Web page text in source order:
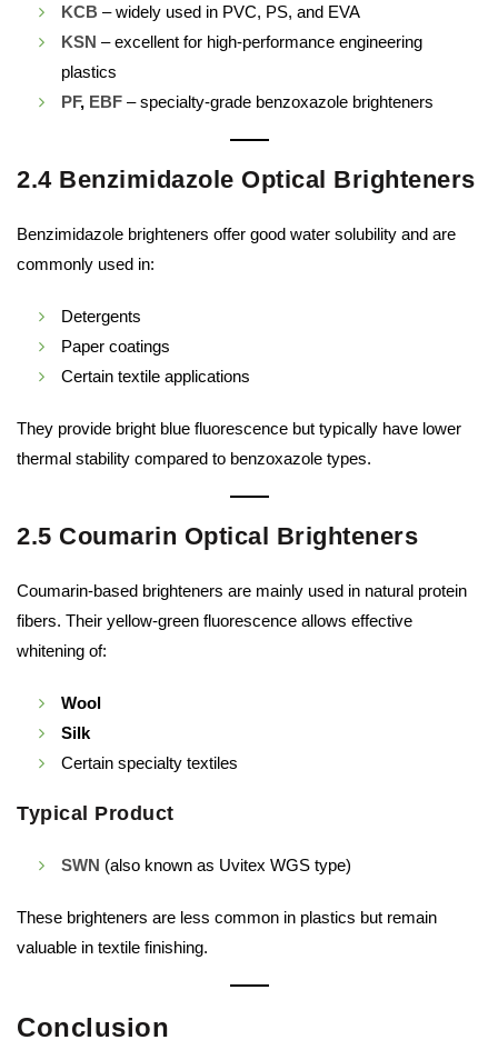
KCB – widely used in PVC, PS, and EVA
KSN – excellent for high-performance engineering
plastics
PF, EBF – specialty-grade benzoxazole brighteners
2.4 Benzimidazole Optical Brighteners
Benzimidazole brighteners offer good water solubility and are
commonly used in:
Detergents
Paper coatings
Certain textile applications
They provide bright blue fluorescence but typically have lower
thermal stability compared to benzoxazole types.
2.5 Coumarin Optical Brighteners
Coumarin-based brighteners are mainly used in natural protein
fibers. Their yellow-green fluorescence allows effective
whitening of:
Wool
Silk
Certain specialty textiles
Typical Product
SWN (also known as Uvitex WGS type)
These brighteners are less common in plastics but remain
valuable in textile finishing.
Conclusion